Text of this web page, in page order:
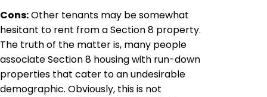
Cons:Other tenants may be somewhat
hesitant to rent from a Section 8 property.
The truth of the matter is, many people
associate Section 8 housing with run-down
properties that cater to an undesirable
demographic. Obviously, this is not